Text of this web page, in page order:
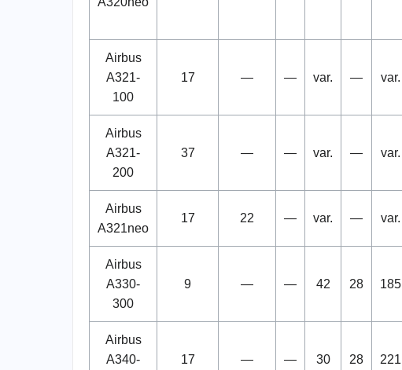
Airbus
A321-
100
17 — — var. — var.
Airbus
A321-
200
37 — — var. — var.
Airbus
A321neo
17 22 — var. — var.
Airbus
A330-
300
9 — — 42 28 185
Airbus
A340-
17 — — 30 28 221